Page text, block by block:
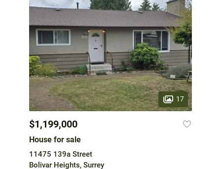
17
$1,199,000
House for sale
11475 139a Street
Bolivar Heights, Surrey